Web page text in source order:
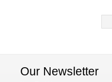
Our Newsletter